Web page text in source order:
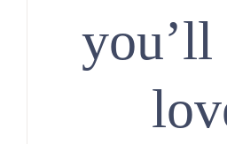
you’ll